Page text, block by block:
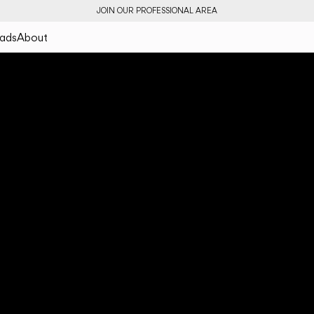
JOIN OUR PROFESSIONAL AREA
About